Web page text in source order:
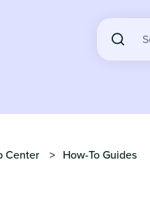
Center How-To Guides